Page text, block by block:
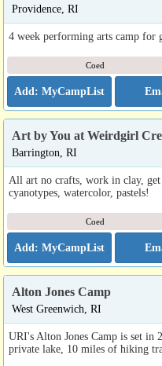
Providence, RI
4 week performing arts camp for
Coed
Art by You at Weirdgirl
Barrington, RI
All art no crafts, work in clay,
cyanotypes, watercolor, pastels!
Coed
Alton Jones Camp
West Greenwich, RI
URI's Alton Jones Camp is set in
private lake, 10 miles of hiking